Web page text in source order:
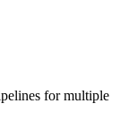
for multiple